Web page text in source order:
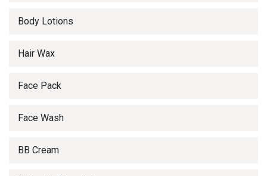
Body Lotions
Hair Wax
Face Pack
Face Wash
BB Cream